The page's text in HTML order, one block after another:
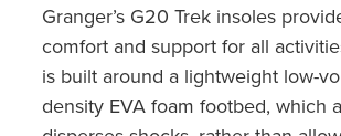
Granger’s G20 Trek insoles
comfort and support for all
is built around a lightweight low-
density EVA foam footbed, which